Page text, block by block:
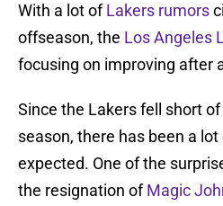
With a lot ofLakers rumors
offseason, the Los Angeles
focusing on improving after
Since the Lakers fell short
season, there has been a
expected. One of the
the resignation ofMagic